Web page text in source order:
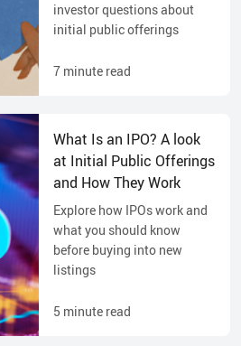
investor questions about
initial public offerings
7 minute read
What Is an IPO? A look
at Initial Public Offerings
and How They Work
Explore how IPOs work and
what you should know
before buying into new
listings
5 minute read